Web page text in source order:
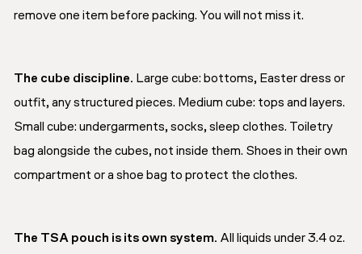
remove one item before packing. You will not miss it.
The cube discipline. Large cube: bottoms, Easter dress or
outfit, any structured pieces. Medium cube: tops and layers.
Small cube: undergarments, socks, sleep clothes. Toiletry
bag alongside the cubes, not inside them. Shoes in their own
compartment or a shoe bag to protect the clothes.
The TSA pouch is its own system. All liquids under 3.4 oz.